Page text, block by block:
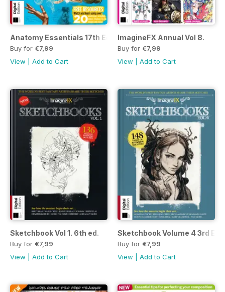
Anatomy Essentials 17th Ed.
Buy for €7,99
View
Add to Cart
ImagineFX Annual Vol 8.
Buy for €7,99
View
Add to Cart
Sketchbook Vol 1. 6th ed.
Buy for €7,99
View
Add to Cart
Sketchbook Volume 4 3rd Ed.
Buy for €7,99
View
Add to Cart